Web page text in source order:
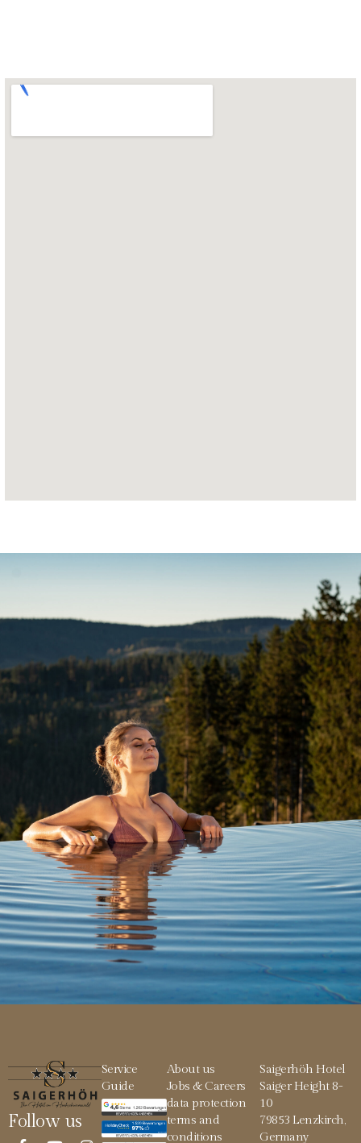
Follow us
Service
Guide
About us
Jobs & Careers
data protection
terms and
conditions
Saigerhöh Hotel
Saiger Height 8-
10
79853 Lenzkirch,
Germany